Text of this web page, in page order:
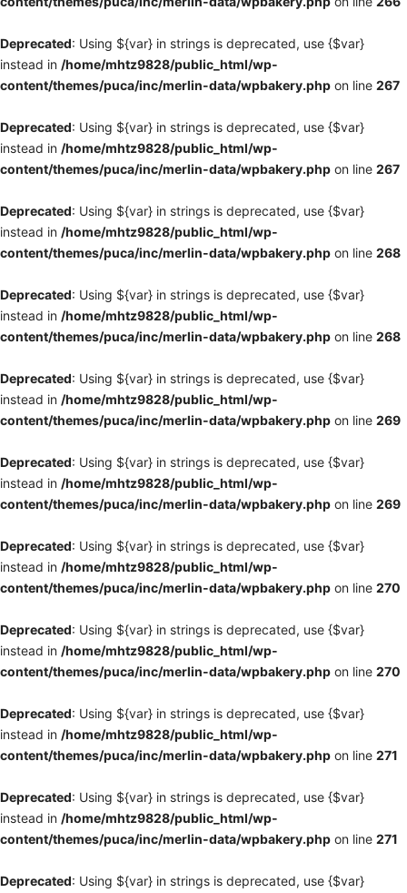
Deprecated: Using ${var} in strings is deprecated, use {$var}
instead in /home/mhtz9828/public_html/wp-
content/themes/puca/inc/merlin-data/wpbakery.php on line 267
Deprecated: Using ${var} in strings is deprecated, use {$var}
instead in /home/mhtz9828/public_html/wp-
content/themes/puca/inc/merlin-data/wpbakery.php on line 267
Deprecated: Using ${var} in strings is deprecated, use {$var}
instead in /home/mhtz9828/public_html/wp-
content/themes/puca/inc/merlin-data/wpbakery.php on line 268
Deprecated: Using ${var} in strings is deprecated, use {$var}
instead in /home/mhtz9828/public_html/wp-
content/themes/puca/inc/merlin-data/wpbakery.php on line 268
Deprecated: Using ${var} in strings is deprecated, use {$var}
instead in /home/mhtz9828/public_html/wp-
content/themes/puca/inc/merlin-data/wpbakery.php on line 269
Deprecated: Using ${var} in strings is deprecated, use {$var}
instead in /home/mhtz9828/public_html/wp-
content/themes/puca/inc/merlin-data/wpbakery.php on line 269
Deprecated: Using ${var} in strings is deprecated, use {$var}
instead in /home/mhtz9828/public_html/wp-
content/themes/puca/inc/merlin-data/wpbakery.php on line 270
Deprecated: Using ${var} in strings is deprecated, use {$var}
instead in /home/mhtz9828/public_html/wp-
content/themes/puca/inc/merlin-data/wpbakery.php on line 270
Deprecated: Using ${var} in strings is deprecated, use {$var}
instead in /home/mhtz9828/public_html/wp-
content/themes/puca/inc/merlin-data/wpbakery.php on line 271
Deprecated: Using ${var} in strings is deprecated, use {$var}
instead in /home/mhtz9828/public_html/wp-
content/themes/puca/inc/merlin-data/wpbakery.php on line 271
Deprecated: Using ${var} in strings is deprecated, use {$var}